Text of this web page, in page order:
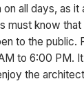
all days, as it
must know
to the public.
to 6:00 PM.
the